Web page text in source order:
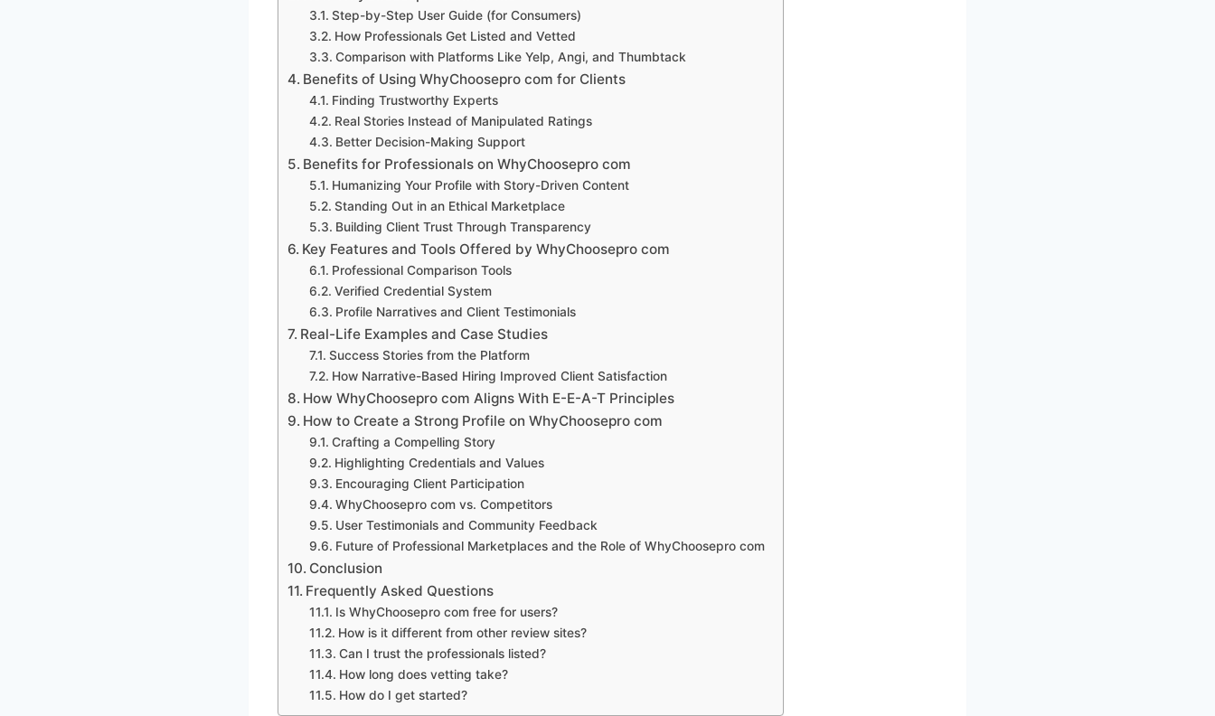
Step-by-Step User Guide (for Consumers)
How Professionals Get Listed and Vetted
Comparison with Platforms Like Yelp, Angi, and Thumbtack
Benefits of Using WhyChoosepro com for Clients
Finding Trustworthy Experts
Real Stories Instead of Manipulated Ratings
Better Decision-Making Support
Benefits for Professionals on WhyChoosepro com
Humanizing Your Profile with Story-Driven Content
Standing Out in an Ethical Marketplace
Building Client Trust Through Transparency
Key Features and Tools Offered by WhyChoosepro com
Professional Comparison Tools
Verified Credential System
Profile Narratives and Client Testimonials
Real-Life Examples and Case Studies
Success Stories from the Platform
How Narrative-Based Hiring Improved Client Satisfaction
How WhyChoosepro com Aligns With E-E-A-T Principles
How to Create a Strong Profile on WhyChoosepro com
Crafting a Compelling Story
Highlighting Credentials and Values
Encouraging Client Participation
WhyChoosepro com vs. Competitors
User Testimonials and Community Feedback
Future of Professional Marketplaces and the Role of WhyChoosepro com
Conclusion
Frequently Asked Questions
Is WhyChoosepro com free for users?
How is it different from other review sites?
Can I trust the professionals listed?
How long does vetting take?
How do I get started?